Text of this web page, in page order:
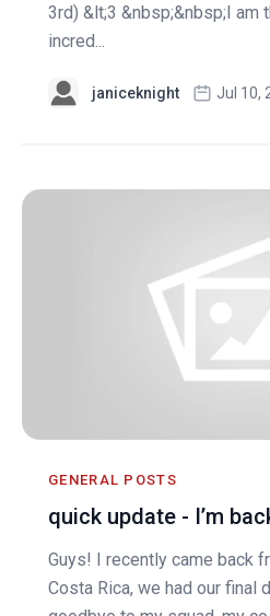
3rd) &lt;3 &nbsp;&nbsp;I am
incred...
janiceknight Jul 10,
GENERAL POSTS
quick update - I’m
Guys! I recently came back
Costa Rica, we had our final